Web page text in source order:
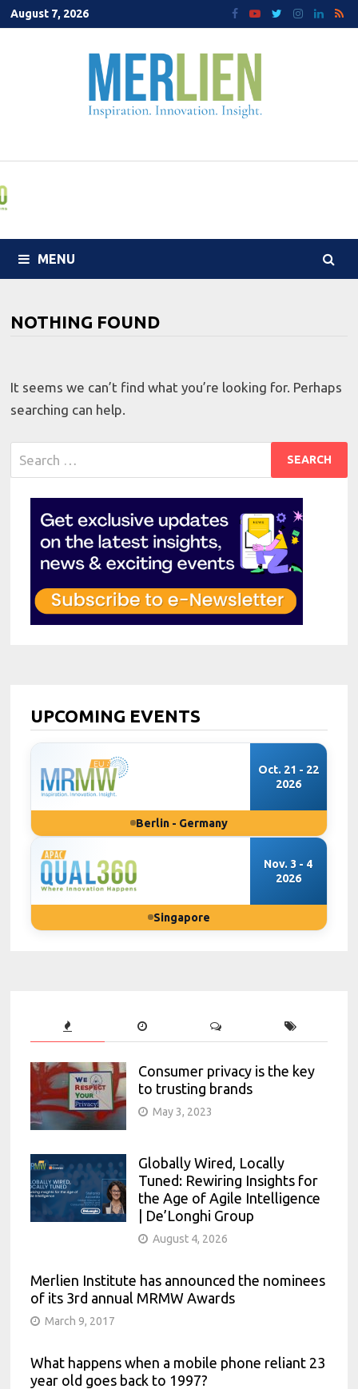
Skip
to
August 7, 2026
MENU
NOTHING FOUND
It seems we can’t find what you’re looking for. Perhaps
searching can help.
for:
UPCOMING EVENTS
Oct. 21 - 22
2026
Berlin - Germany
Nov. 3 - 4
2026
Singapore
Consumer privacy is the key
to trusting brands
May 3, 2023
Globally Wired, Locally
Tuned: Rewiring Insights for
the Age of Agile Intelligence
| De’Longhi Group
August 4, 2026
Merlien Institute has announced the nominees
of its 3rd annual MRMW Awards
March 9, 2017
What happens when a mobile phone reliant 23
year old goes back to 1997?